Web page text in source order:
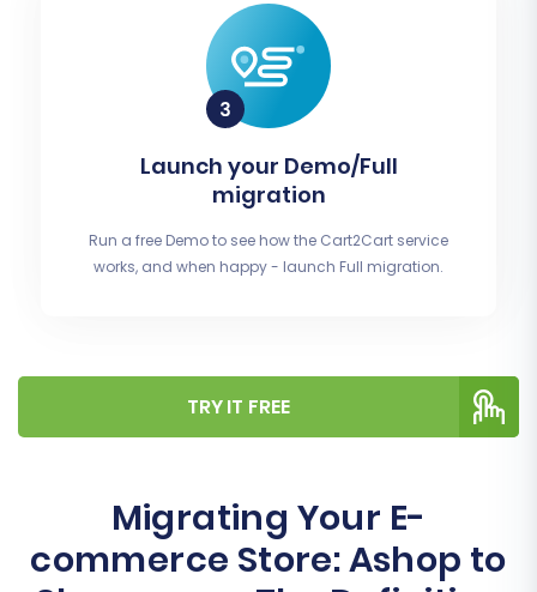
Launch your Demo/Full
migration
Run a free Demo to see how the Cart2Cart service
works, and when happy - launch Full migration.
TRY IT FREE
Migrating Your E-
commerce Store: Ashop to